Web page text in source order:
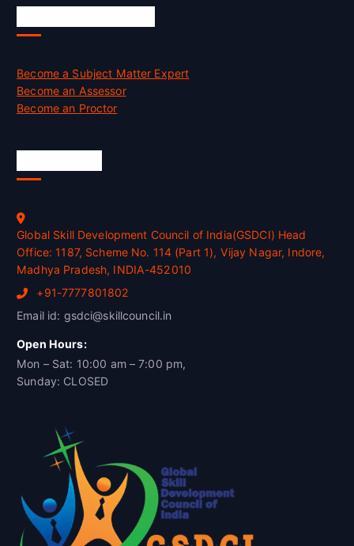
Become a Subject Matter Expert
Become an Assessor
Become an Proctor
Global Skill Development Council of India(GSDCI) Head
Office: 1187, Scheme No. 114 (Part 1), Vijay Nagar, Indore,
Madhya Pradesh, INDIA-452010
+91-7777801802
Email id: gsdci@skillcouncil.in
Open Hours:
Mon – Sat: 10:00 am – 7:00 pm,
Sunday: CLOSED